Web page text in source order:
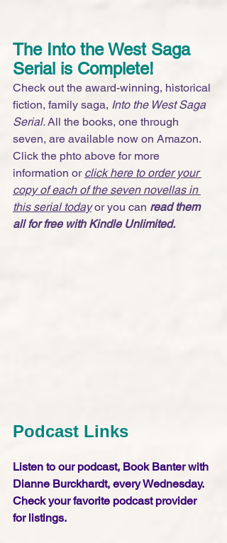
The Into the West Saga
Serial is Complete!
Check out the award-winning, historical
fiction, family saga, Into the West Saga
Serial. All the books, one through
seven, are available now on Amazon.
Click the phto above for more
information or click here to order your
copy of each of the seven novellas in
this serial today or you can read them
all for free with Kindle Unlimited.
Podcast Links
Listen to our podcast, Book Banter with
Dianne Burckhardt, every Wednesday.
Check your favorite podcast provider
for listings.